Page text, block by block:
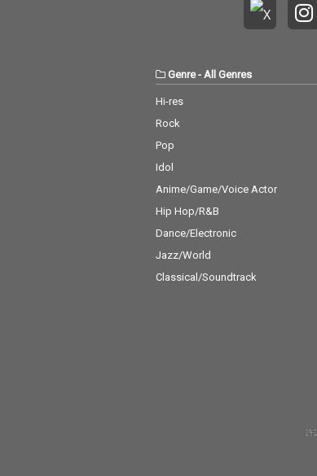
Genre- All Genres
Hi-res
Rock
Pop
Idol
Anime/Game/Voice Actor
Hip Hop/R&B
Dance/Electronic
Jazz/World
Classical/Soundtrack
許